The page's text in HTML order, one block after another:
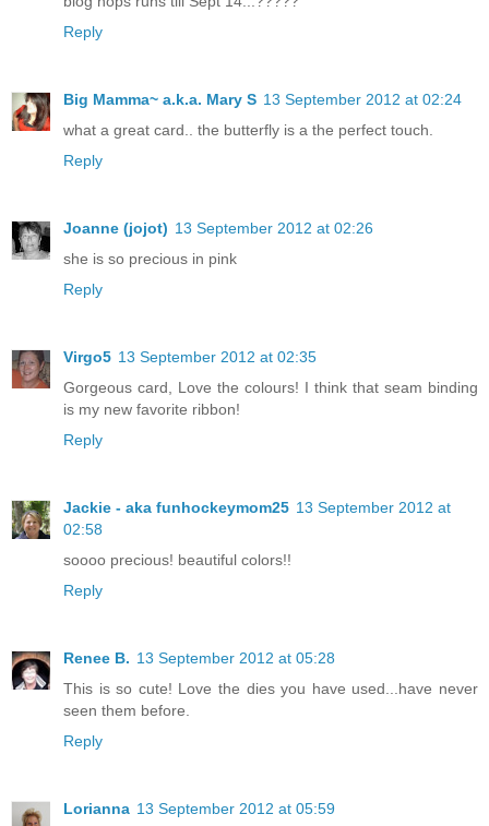
Reply
Big Mamma~ a.k.a. Mary S 13 September 2012 at 02:24
what a great card.. the butterfly is a the perfect touch.
Reply
Joanne (jojot) 13 September 2012 at 02:26
she is so precious in pink
Reply
Virgo5 13 September 2012 at 02:35
Gorgeous card, Love the colours! I think that seam binding
is my new favorite ribbon!
Reply
Jackie - aka funhockeymom25 13 September 2012 at
02:58
soooo precious! beautiful colors!!
Reply
Renee B. 13 September 2012 at 05:28
This is so cute! Love the dies you have used...have never
seen them before.
Reply
Lorianna 13 September 2012 at 05:59